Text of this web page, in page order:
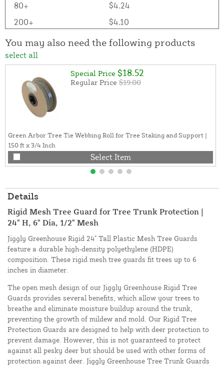
80+
$4.24
200+
$4.10
You may also need the following products
select all
Special Price $18.52
Regular Price $19.00
Green Arbor Tree Tie Webbing Roll for Tree Staking and Support |
150 ft x 3/4 Inch
Select Item
Details
Rigid Mesh Tree Guard for Tree Trunk Protection |
24" H, 6" Dia, 1/2" Mesh
Jiggly Greenhouse Rigid 24" Tall Plastic Mesh Tree Guards
feature a durable high-density polyethylene (HDPE)
composition. These rigid mesh tree guards fit trees up to 6
inches in diameter.
The open mesh design of our Jiggly Greenhouse Rigid Tree
Guards provides several benefits, which allow your trees to
breathe and eliminate moisture buildup around the trunk,
preventing the growth of mildew and mold. Our Rigid Tree
Protection Guards are designed to help with deer protection to
prevent damage. However, this is not guaranteed to protect
against all pesky deer but should be used with other forms of
protection against deer. Jiggly Greenhouse Tree Trunk Guards